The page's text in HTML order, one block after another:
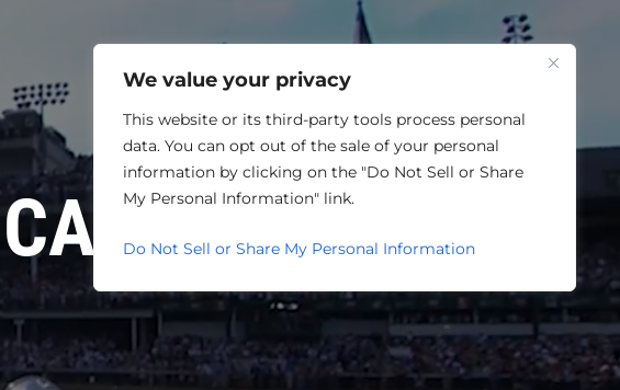
We value your privacy
This website or its third-party tools process personal
data. You can opt out of the sale of your personal
information by clicking on the "Do Not Sell or Share
My Personal Information" link.
Do Not Sell or Share My Personal Information
One Louisville